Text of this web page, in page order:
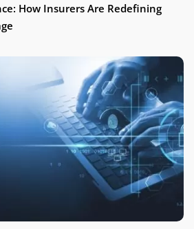
How Insurers Are Redefining